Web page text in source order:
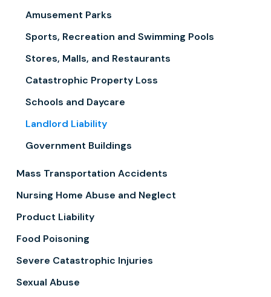
Amusement Parks
Sports, Recreation and Swimming Pools
Stores, Malls, and Restaurants
Catastrophic Property Loss
Schools and Daycare
Landlord Liability
Government Buildings
Mass Transportation Accidents
Nursing Home Abuse and Neglect
Product Liability
Food Poisoning
Severe Catastrophic Injuries
Sexual Abuse